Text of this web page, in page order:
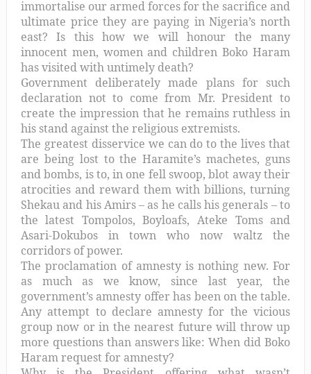
immortalise our armed forces for the sacrifice and
ultimate price they are paying in Nigeria’s north
east? Is this how we will honour the many
innocent men, women and children Boko Haram
has visited with untimely death?
Government deliberately made plans for such
declaration not to come from Mr. President to
create the impression that he remains ruthless in
his stand against the religious extremists.
The greatest disservice we can do to the lives that
are being lost to the Haramite’s machetes, guns
and bombs, is to, in one fell swoop, blot away their
atrocities and reward them with billions, turning
Shekau and his Amirs – as he calls his generals – to
the latest Tompolos, Boyloafs, Ateke Toms and
Asari-Dokubos in town who now waltz the
corridors of power.
The proclamation of amnesty is nothing new. For
as much as we know, since last year, the
government’s amnesty offer has been on the table.
Any attempt to declare amnesty for the vicious
group now or in the nearest future will throw up
more questions than answers like: When did Boko
Haram request for amnesty?